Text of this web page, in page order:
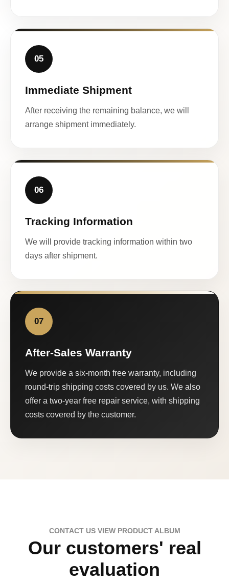
05
Immediate Shipment
After receiving the remaining balance, we will
arrange shipment immediately.
06
Tracking Information
We will provide tracking information within two
days after shipment.
07
After-Sales Warranty
We provide a six-month free warranty, including
round-trip shipping costs covered by us. We also
offer a two-year free repair service, with shipping
costs covered by the customer.
CONTACT US VIEW PRODUCT ALBUM
Our customers' real
evaluation